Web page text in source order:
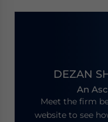
DEZAN
An
Meet the firm
website to see